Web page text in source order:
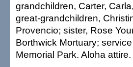
grandchildren, Carter,
great-grandchildren,
Provencio; sister, Rose
Borthwick Mortuary;
Memorial Park. Aloha attire.